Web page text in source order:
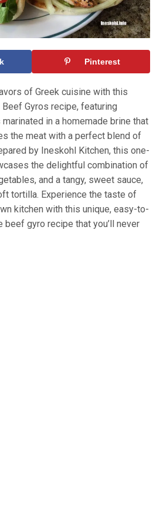
Pinterest
of Greek cuisine with this
Gyros recipe, featuring
in a homemade brine that
the meat with a perfect blend of
by Ineskohl Kitchen, this one-
the delightful combination of
and a tangy, sweet sauce,
tortilla. Experience the taste of
kitchen with this unique, easy-to-
beef gyro recipe that you’ll never